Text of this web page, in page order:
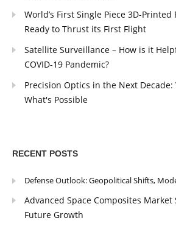
World’s First Single Piece 3D-Printed
Ready to Thrust its First Flight
Satellite Surveillance – How is it
COVID-19 Pandemic?
Precision Optics in the Next
What's Possible
RECENT POSTS
Defense Outlook: Geopolitical Shifts,
Advanced Space Composites Market
Future Growth